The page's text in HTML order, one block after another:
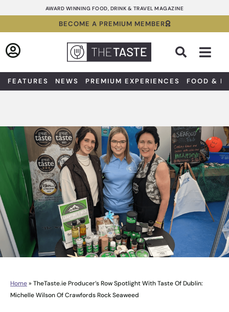
to
AWARD WINNING FOOD, DRINK & TRAVEL MAGAZINE
BECOME A PREMIUM MEMBER
FEATURES NEWS PREMIUM EXPERIENCES FOOD &
Home» TheTaste.ie Producer’s Row Spotlight With Taste Of Dublin:
Michelle Wilson Of Crawfords Rock Seaweed